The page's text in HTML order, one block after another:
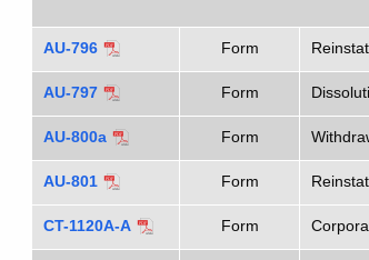
AU-796 Form
AU-797 Form
AU-800a Form
AU-801 Form
CT-1120A-A Form